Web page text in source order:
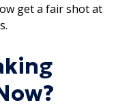
get a fair shot at